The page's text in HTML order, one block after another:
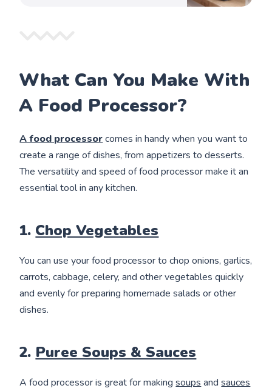
What Can You Make With
A Food Processor?
A food processorcomes in handy when you want to
create a range of dishes, from appetizers to desserts.
The versatility and speed of food processor make it an
essential tool in any kitchen.
1. Chop Vegetables
You can use your food processor to chop onions, garlics,
carrots, cabbage, celery, and other vegetables quickly
and evenly for preparing homemade salads or other
dishes.
2. Puree Soups & Sauces
A food processor is great for makingsoups andsauces